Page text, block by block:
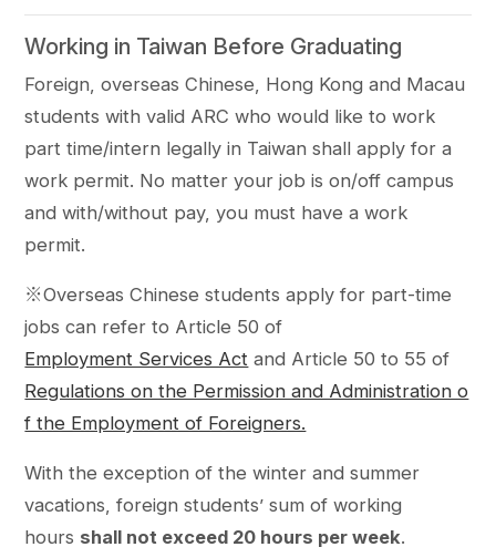
Working in Taiwan Before Graduating
Foreign, overseas Chinese, Hong Kong and Macau
students with valid ARC who would like to work
part time/intern legally in Taiwan shall apply for a
work permit. No matter your job is on/off campus
and with/without pay, you must have a work
permit.
※Overseas Chinese students apply for part-time
jobs can refer to Article 50 of
Employment Services Act and Article 50 to 55 of
Regulations on the Permission and Administration o
f the Employment of Foreigners.
With the exception of the winter and summer
vacations, foreign students’ sum of working
hours shall not exceed 20 hours per week.